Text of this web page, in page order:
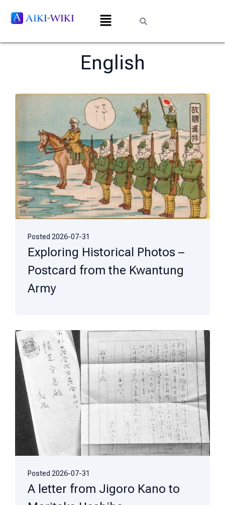
English
Posted 2026-07-31
Exploring Historical Photos –
Postcard from the Kwantung
Army
Posted 2026-07-31
A letter from Jigoro Kano to